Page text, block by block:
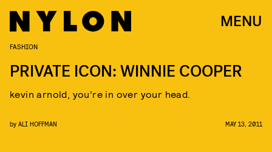
MENU
FASHION
PRIVATE ICON: WINNIE COOPER
kevin arnold, you’re in over your head.
by ALI HOFFMAN MAY 13, 2011